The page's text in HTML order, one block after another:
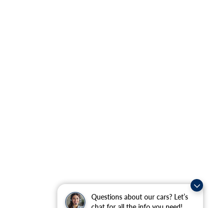
Questions about our cars? Let’s